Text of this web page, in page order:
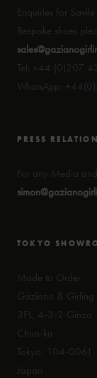
Enquiries for
Bespoke shoes
Tel: +44 (0)207
WhatsApp:
PRESS
For any Media
TOKYO
Made to Order
Gaziano & Girling
3FL, 4-3-2 Ginza
Chuo-ku
Tokyo, 104-0061
Japan